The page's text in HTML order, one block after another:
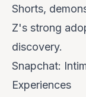
Shorts,
Z's strong
discovery.
Snapchat:
Experiences